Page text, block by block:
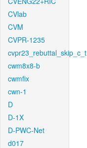
CVlab
CVM
CVPR-1235
cvpr23_rebuttal_skip_c_t
cwm8x8-b
cwmfix
cwn-1
D
D-1X
D-PWC-Net
d017